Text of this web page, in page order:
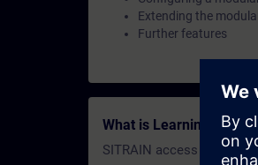
Extending the
Further features
What is Learning
SITRAIN access SABA